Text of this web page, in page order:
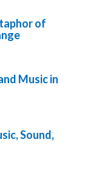
of
Music in
Sound,